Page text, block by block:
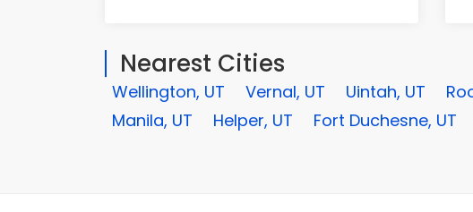
Nearest Cities
Wellington, UT Vernal, UT Uintah, UT
Manila, UT
Helper, UT Fort Duchesne, UT